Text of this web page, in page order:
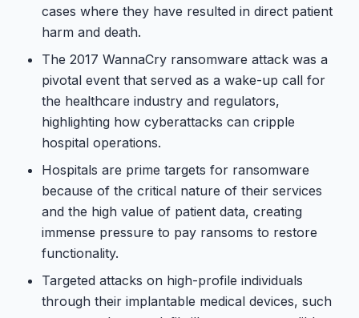
cases where they have resulted in direct patient
harm and death.
The 2017 WannaCry ransomware attack was a
pivotal event that served as a wake-up call for
the healthcare industry and regulators,
highlighting how cyberattacks can cripple
hospital operations.
Hospitals are prime targets for ransomware
because of the critical nature of their services
and the high value of patient data, creating
immense pressure to pay ransoms to restore
functionality.
Targeted attacks on high-profile individuals
through their implantable medical devices, such